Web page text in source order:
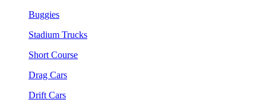
Buggies
Stadium Trucks
Short Course
Drag Cars
Drift Cars